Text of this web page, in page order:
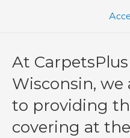
At
Wisconsin,
to providing
covering at